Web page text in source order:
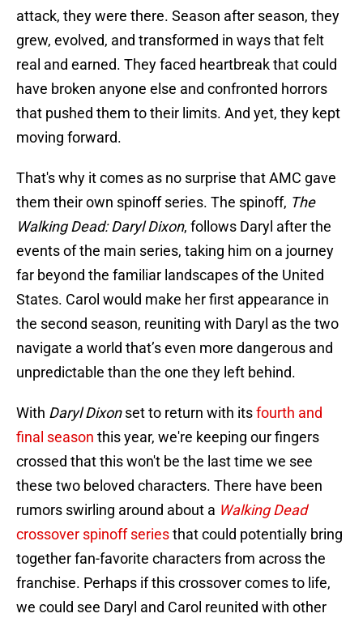
attack, they were there. Season after season, they
grew, evolved, and transformed in ways that felt
real and earned. They faced heartbreak that could
have broken anyone else and confronted horrors
that pushed them to their limits. And yet, they kept
moving forward.
That's why it comes as no surprise that AMC gave
them their own spinoff series. The spinoff, The
Walking Dead: Daryl Dixon, follows Daryl after the
events of the main series, taking him on a journey
far beyond the familiar landscapes of the United
States. Carol would make her first appearance in
the second season, reuniting with Daryl as the two
navigate a world that’s even more dangerous and
unpredictable than the one they left behind.
With Daryl Dixonset to return with itsfourth and
final season this year, we're keeping our fingers
crossed that this won't be the last time we see
these two beloved characters. There have been
rumors swirling around about a Walking Dead
crossover spinoff seriesthat could potentially bring
together fan-favorite characters from across the
franchise. Perhaps if this crossover comes to life,
we could see Daryl and Carol reunited with other